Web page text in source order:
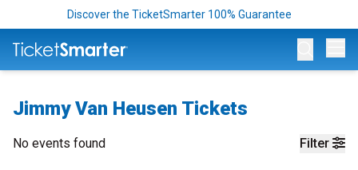
Discover the TicketSmarter 100% Guarantee
Jimmy Van Heusen Tickets
Filter
No events found